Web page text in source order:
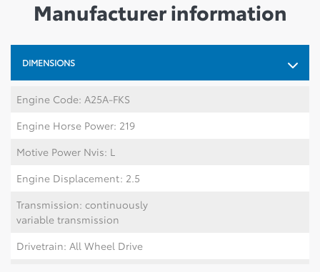
Manufacturer information
DIMENSIONS
Engine Code: A25A-FKS
Engine Horse Power: 219
Motive Power Nvis: L
Engine Displacement: 2.5
Transmission: continuously
variable transmission
Drivetrain: All Wheel Drive